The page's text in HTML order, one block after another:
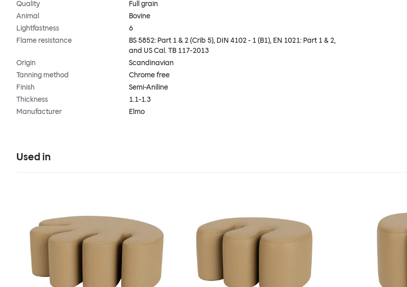
Quality
Full grain
Animal
Bovine
Lightfastness
6
Flame resistance
BS 5852: Part 1 & 2 (Crib 5), DIN 4102 - 1 (B1), EN 1021: Part 1 & 2,
and US Cal. TB 117-2013
Origin
Scandinavian
Tanning method
Chrome free
Finish
Semi-Aniline
Thickness
1.1-1.3
Manufacturer
Elmo
Used in